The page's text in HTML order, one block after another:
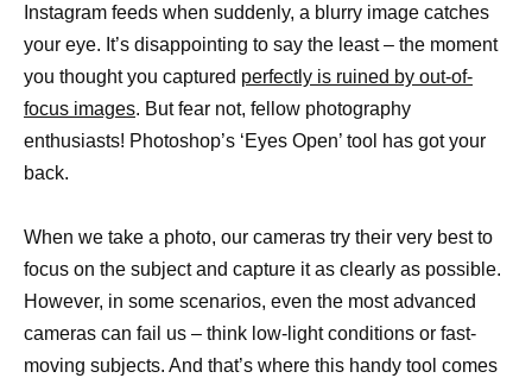
Instagram feeds when suddenly, a blurry image catches
your eye. It’s disappointing to say the least – the moment
you thought you captured perfectly is ruined by out-of-
focus images. But fear not, fellow photography
enthusiasts! Photoshop’s ‘Eyes Open’ tool has got your
back.
When we take a photo, our cameras try their very best to
focus on the subject and capture it as clearly as possible.
However, in some scenarios, even the most advanced
cameras can fail us – think low-light conditions or fast-
moving subjects. And that’s where this handy tool comes